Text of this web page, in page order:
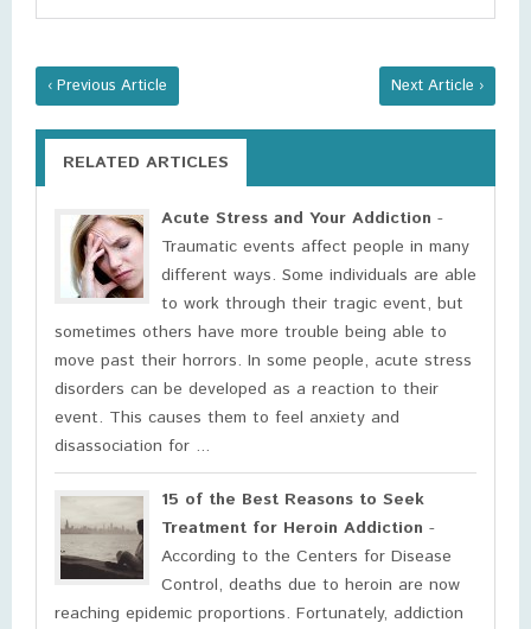
‹ Previous Article Next Article ›
RELATED ARTICLES
Acute Stress and Your Addiction -
Traumatic events affect people in many
different ways. Some individuals are able
to work through their tragic event, but
sometimes others have more trouble being able to
move past their horrors. In some people, acute stress
disorders can be developed as a reaction to their
event. This causes them to feel anxiety and
disassociation for ...
15 of the Best Reasons to Seek
Treatment for Heroin Addiction -
According to the Centers for Disease
Control, deaths due to heroin are now
reaching epidemic proportions. Fortunately, addiction